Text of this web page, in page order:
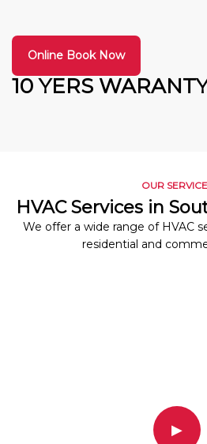
10 YERS
Online Book Now
OUR
HVAC Services in
We offer a wide range of HVAC
residential and
▶